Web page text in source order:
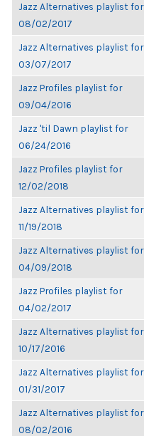
Jazz Alternatives playlist for
08/02/2017
Jazz Alternatives playlist for
03/07/2017
Jazz Profiles playlist for
09/04/2016
Jazz 'til Dawn playlist for
06/24/2016
Jazz Profiles playlist for
12/02/2018
Jazz Alternatives playlist for
11/19/2018
Jazz Alternatives playlist for
04/09/2018
Jazz Profiles playlist for
04/02/2017
Jazz Alternatives playlist for
10/17/2016
Jazz Alternatives playlist for
01/31/2017
Jazz Alternatives playlist for
08/02/2016